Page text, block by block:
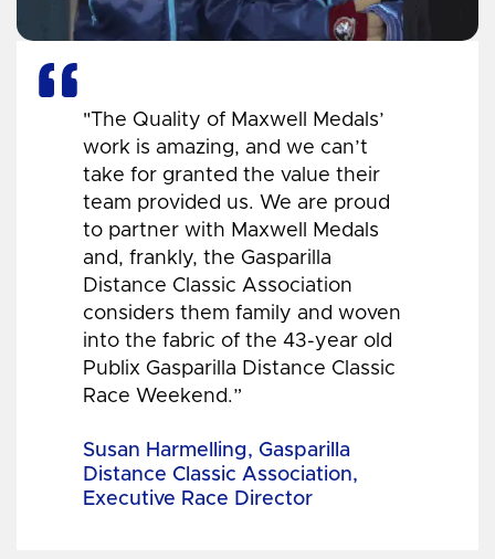
"The Quality of Maxwell Medals’
work is amazing, and we can’t
take for granted the value their
team provided us. We are proud
to partner with Maxwell Medals
and, frankly, the Gasparilla
Distance Classic Association
considers them family and woven
into the fabric of the 43-year old
Publix Gasparilla Distance Classic
Race Weekend.”
Susan Harmelling, Gasparilla
Distance Classic Association,
Executive Race Director